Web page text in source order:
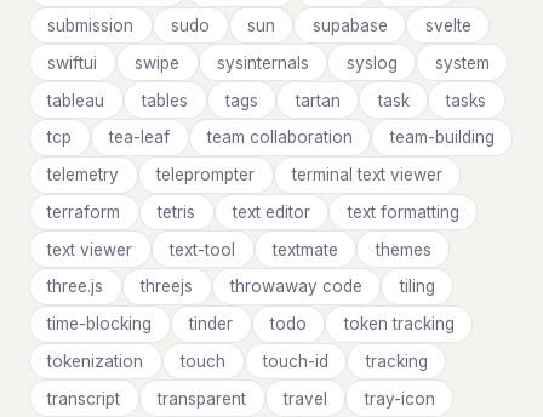
submission
sudo sun supabase
svelte
swiftui
swipe sysinternals syslog
system
tableau
tables tags tartan task
tasks
tcp
tea-leaf team collaboration
team-building
telemetry
teleprompter
terminal text viewer
terraform
tetris text editor
text formatting
text viewer
text-tool textmate
themes
three.js
threejs throwaway code
tiling
time-blocking
tinder todo
token tracking
tokenization
touch touch-id
tracking
transcript
transparent travel
tray-icon